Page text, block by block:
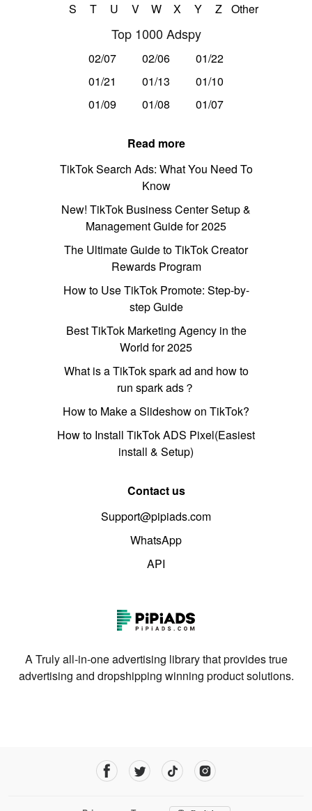
S
T U V W X Y Z Other
Top 1000 Adspy
02/07 02/06
01/22
01/21
01/13
01/10
01/09
01/08 01/07
Read more
TikTok Search Ads: What You Need To
Know
New! TikTok Business Center Setup &
Management Guide for 2025
The Ultimate Guide to TikTok Creator
Rewards Program
How to Use TikTok Promote: Step-by-
step Guide
Best TikTok Marketing Agency in the
World for 2025
What is a TikTok spark ad and how to
run spark ads？
How to Make a Slideshow on TikTok?
How to Install TikTok ADS Pixel(Easiest
install & Setup)
Contact us
Support@pipiads.com
WhatsApp
API
A Truly all-in-one advertising library that provides true
advertising and dropshipping winning product solutions.